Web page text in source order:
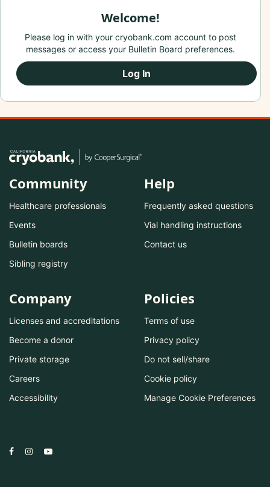
Welcome!
Please log in with your cryobank.com account to post
messages or access your Bulletin Board preferences.
Log In
Community
Healthcare professionals
Events
Bulletin boards
Sibling registry
Help
Frequently asked questions
Vial handling instructions
Contact us
Company
Licenses and accreditations
Become a donor
Private storage
Careers
Accessibility
Policies
Terms of use
Privacy policy
Do not sell/share
Cookie policy
Manage Cookie Preferences